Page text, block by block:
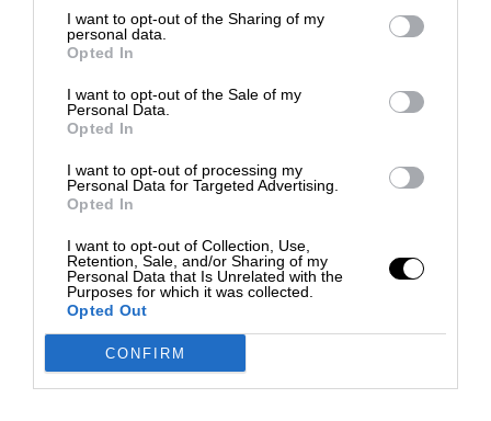
I want to opt-out of the Sharing of my
personal data.
Opted In
I want to opt-out of the Sale of my
Personal Data.
Opted In
I want to opt-out of processing my
Personal Data for Targeted Advertising.
Opted In
I want to opt-out of Collection, Use,
Retention, Sale, and/or Sharing of my
Personal Data that Is Unrelated with the
Purposes for which it was collected.
Opted Out
CONFIRM